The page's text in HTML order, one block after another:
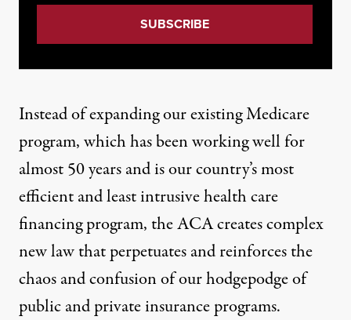
Instead of expanding our existing Medicare
program, which has been working well for
almost 50 years and is our country’s most
efficient and least intrusive health care
financing program, the ACA creates complex
new law that perpetuates and reinforces the
chaos and confusion of our hodgepodge of
public and private insurance programs.